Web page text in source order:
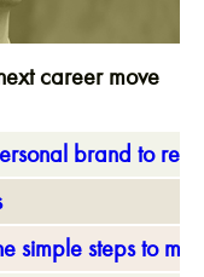
career move
brand to
simple steps to